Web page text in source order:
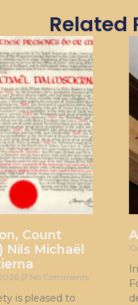
Related
Count
Nils Michaël
No Comments
is pleased to